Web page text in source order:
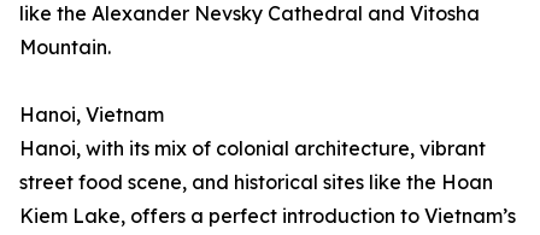
like the Alexander Nevsky Cathedral and Vitosha
Mountain.
Hanoi, Vietnam
Hanoi, with its mix of colonial architecture, vibrant
street food scene, and historical sites like the Hoan
Kiem Lake, offers a perfect introduction to Vietnam’s